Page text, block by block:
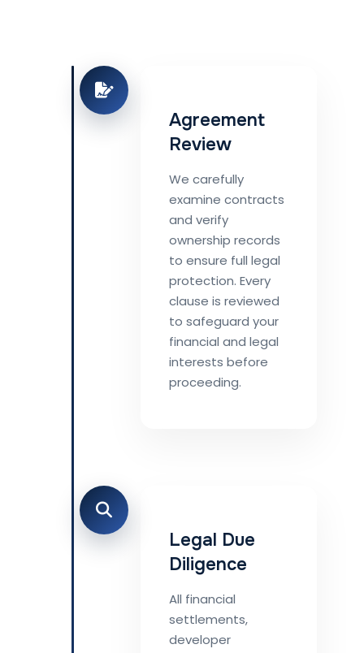
Agreement
Review
We carefully
examine contracts
and verify
ownership records
to ensure full legal
protection. Every
clause is reviewed
to safeguard your
financial and legal
interests before
proceeding.
Legal Due
Diligence
All financial
settlements,
developer